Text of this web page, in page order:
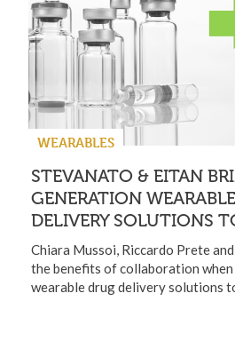
WEARABLES
STEVANATO & EITAN
GENERATION
DELIVERY SOLUTIONS
Chiara Mussoi, Riccardo Prete
the benefits of collaboration
wearable drug delivery solutions